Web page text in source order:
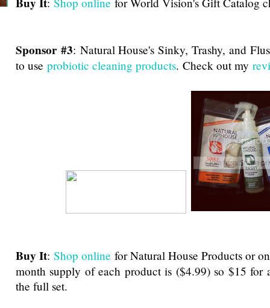
Sponsor #3: Natural House's Sinky, Trashy, and
to use probiotic cleaning products. Check out my
Buy It: Shop online for Natural House Products or
month supply of each product is ($4.99) so $15 for
the full set.